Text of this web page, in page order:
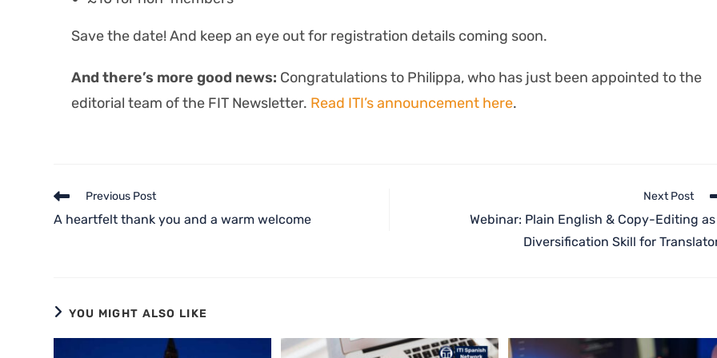
Save the date! And keep an eye out for registration details coming soon.
And there’s more good news: Congratulations to Philippa, who has just been appointed to the
editorial team of the FIT Newsletter. Read ITI’s announcement here.
Previous Post
A heartfelt thank you and a warm welcome
Next Post
Webinar: Plain English & Copy-Editing
Diversification Skill for
YOU MIGHT ALSO LIKE